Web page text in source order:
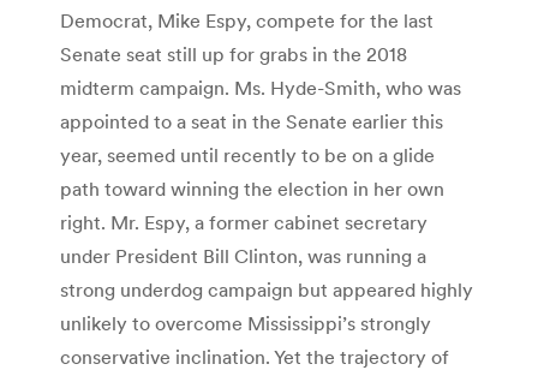
Democrat, Mike Espy, compete for the last
Senate seat still up for grabs in the 2018
midterm campaign. Ms. Hyde-Smith, who was
appointed to a seat in the Senate earlier this
year, seemed until recently to be on a glide
path toward winning the election in her own
right. Mr. Espy, a former cabinet secretary
under President Bill Clinton, was running a
strong underdog campaign but appeared highly
unlikely to overcome Mississippi’s strongly
conservative inclination. Yet the trajectory of